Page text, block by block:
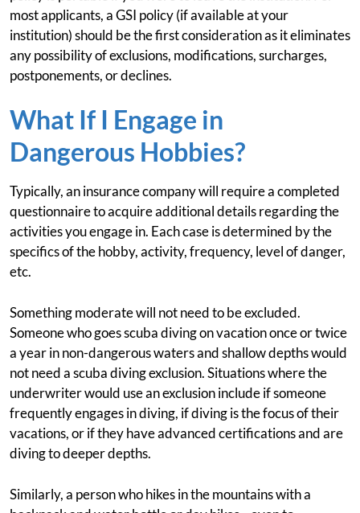
most applicants, a GSI policy (if available at your
institution) should be the first consideration as it eliminates
any possibility of exclusions, modifications, surcharges,
postponements, or declines.
What If I Engage in
Dangerous Hobbies?
Typically, an insurance company will require a completed
questionnaire to acquire additional details regarding the
activities you engage in. Each case is determined by the
specifics of the hobby, activity, frequency, level of danger,
etc.
Something moderate will not need to be excluded.
Someone who goes scuba diving on vacation once or twice
a year in non-dangerous waters and shallow depths would
not need a scuba diving exclusion. Situations where the
underwriter would use an exclusion include if someone
frequently engages in diving, if diving is the focus of their
vacations, or if they have advanced certifications and are
diving to deeper depths.
Similarly, a person who hikes in the mountains with a